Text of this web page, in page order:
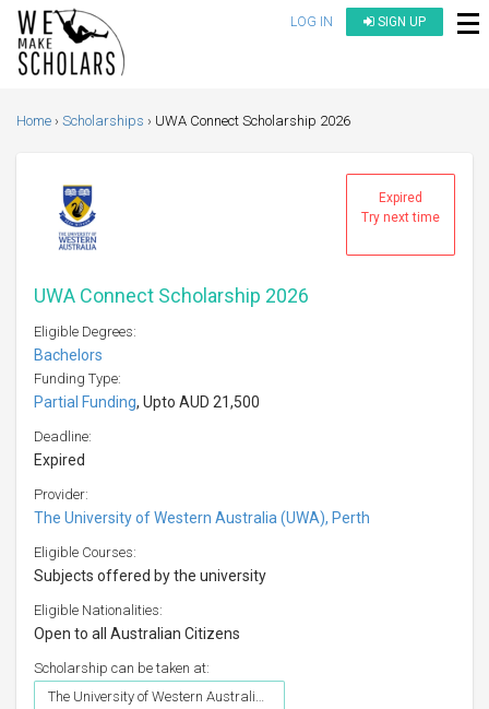
LOG IN SIGN UP
Home Scholarships UWA Connect Scholarship 2026
Expired
Try next time
UWA Connect Scholarship 2026
Eligible Degrees:
Bachelors
Funding Type:
Partial Funding, Upto AUD 21,500
Deadline:
Expired
Provider:
The University of Western Australia (UWA), Perth
Eligible Courses:
Subjects offered by the university
Eligible Nationalities:
Open to all Australian Citizens
Scholarship can be taken at:
The University of Western Australia (UWA), Perth